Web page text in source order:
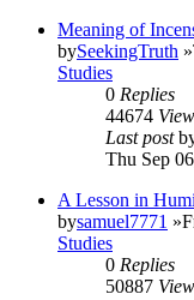
Meaning of
bySeekingTruth
Studies
0 Replies
44674
Last post
Thu Sep
A Lesson in
bysamuel7771
Studies
0 Replies
50887